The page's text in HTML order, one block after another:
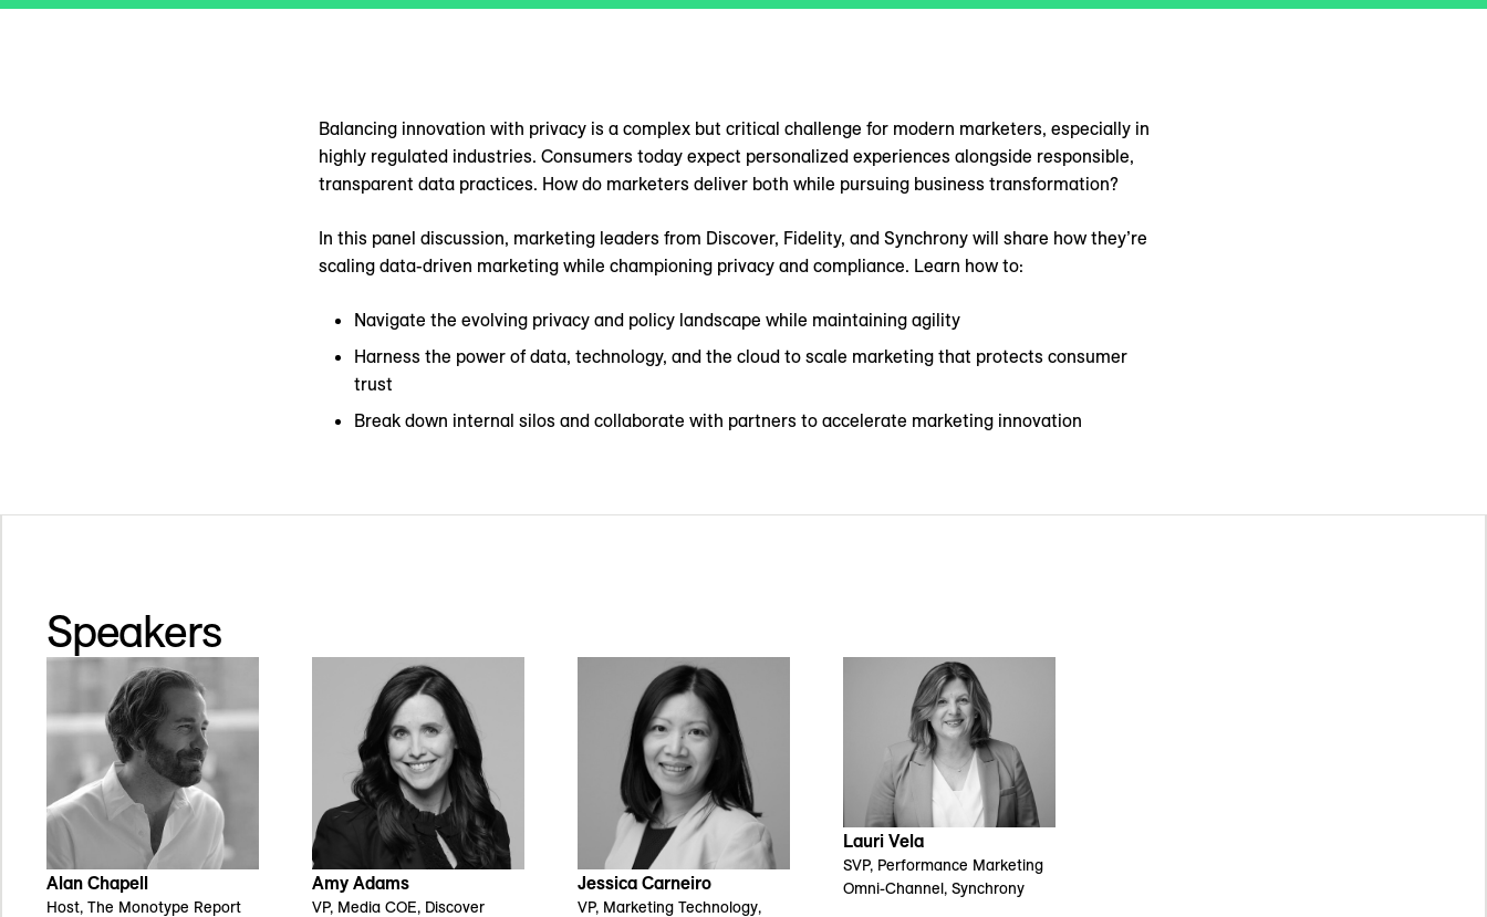
Balancing innovation with privacy is a complex but critical challenge for modern marketers, especially in
highly regulated industries. Consumers today expect personalized experiences alongside responsible,
transparent data practices. How do marketers deliver both while pursuing business transformation?
In this panel discussion, marketing leaders from Discover, Fidelity, and Synchrony will share how they’re
scaling data-driven marketing while championing privacy and compliance. Learn how to:
Navigate the evolving privacy and policy landscape while maintaining agility
Harness the power of data, technology, and the cloud to scale marketing that protects consumer
trust
Break down internal silos and collaborate with partners to accelerate marketing innovation
Speakers
Alan Chapell
Host, The Monotype Report
Amy Adams
VP, Media COE, Discover
Jessica Carneiro
VP, Marketing Technology,
Lauri Vela
SVP, Performance Marketing
Omni-Channel, Synchrony